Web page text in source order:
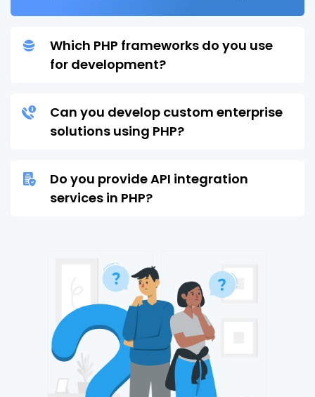
Which PHP frameworks do you use
for development?
Can you develop custom enterprise
solutions using PHP?
Do you provide API integration
services in PHP?